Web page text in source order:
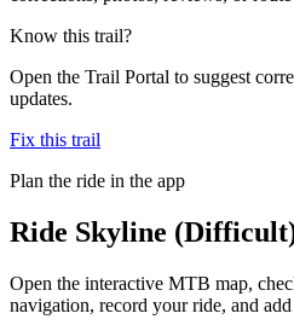
Know this trail?
Open the Trail Portal to suggest
updates.
Fix this trail
Plan the ride in the app
Ride Skyline
Open the interactive MTB map,
navigation, record your ride, and